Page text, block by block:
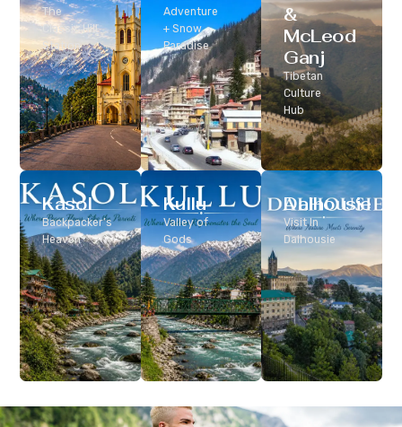
The
Classic Hill
Station
Adventure
+ Snow
Paradise
&
McLeod
Ganj
Tibetan
Culture
Hub
Dalhousie
Visit In
Dalhousie
Kasol
Backpacker’s
Heaven
Kullu
Valley of
Gods